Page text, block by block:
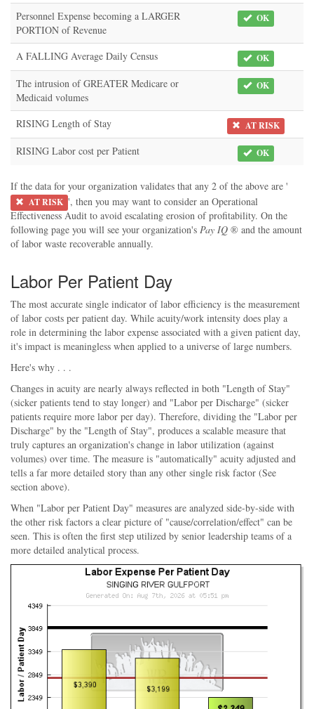
Personnel Expense becoming a LARGER
PORTION of Revenue
OK
A FALLING Average Daily Census OK
The intrusion of GREATER Medicare or
Medicaid volumes
OK
RISING Length of Stay AT RISK
RISING Labor cost per Patient OK
If the data for your organization validates that any 2 of the above are '
AT RISK ', then you may want to consider an Operational
Effectiveness Audit to avoid escalating erosion of profitability. On the
following page you will see your organization's Pay IQ ® and the amount
of labor waste recoverable annually.
Labor Per Patient Day
The most accurate single indicator of labor efficiency is the measurement
of labor costs per patient day. While acuity/work intensity does play a
role in determining the labor expense associated with a given patient day,
it's impact is meaningless when applied to a universe of large numbers.
Here's why . . .
Changes in acuity are nearly always reflected in both "Length of Stay"
(sicker patients tend to stay longer) and "Labor per Discharge" (sicker
patients require more labor per day). Therefore, dividing the "Labor per
Discharge" by the "Length of Stay", produces a scalable measure that
truly captures an organization's change in labor utilization (against
volumes) over time. The measure is "automatically" acuity adjusted and
tells a far more detailed story than any other single risk factor (See
section above).
When "Labor per Patient Day" measures are analyzed side-by-side with
the other risk factors a clear picture of "cause/correlation/effect" can be
seen. This is often the first step utilized by senior leadership teams of a
more detailed analytical process.